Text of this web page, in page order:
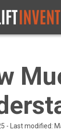
- Last modified: